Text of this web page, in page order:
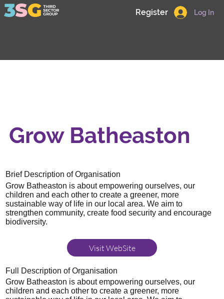
Log In
Register
Full Description of Organisation
Grow Batheaston is about empowering ourselves, our
children and each other to create a greener, more
Grow Batheaston
Brief Description of Organisation
Grow Batheaston is about empowering ourselves, our
children and each other to create a greener, more
sustainable way of life in our local area. We aim to
strengthen community, create food security and encourage
biodiversity.
Visit WebSite